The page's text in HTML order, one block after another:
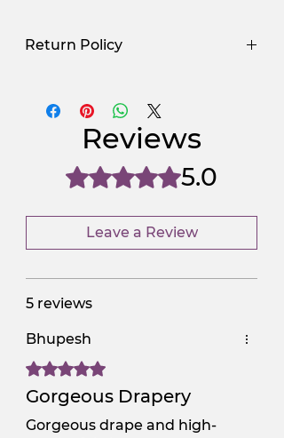
Return Policy
NGSAA-WDay
NGSAA-0Carbon No
Reviews
Rated 5 out of 5 stars.5.0
Leave a Review
5 reviews
Bhupesh
Rated 5 out of 5 stars.
Gorgeous Drapery
Gorgeous drape and high-